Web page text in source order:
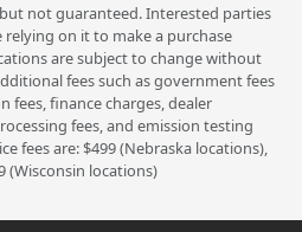
not guaranteed. Interested parties
on it to make a purchase
are subject to change without
fees such as government fees
fees, finance charges, dealer
fees, and emission testing
fees are: $499 (Nebraska locations),
(Wisconsin locations)